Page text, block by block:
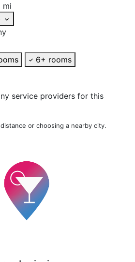
mi
6+ rooms
service providers for this
or choosing a nearby city.